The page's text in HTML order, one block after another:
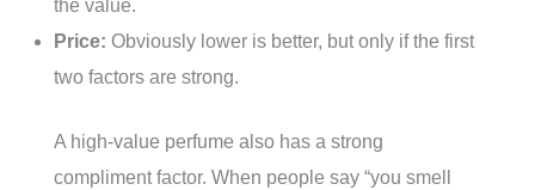
the value.
Price: Obviously lower is better, but only if the first
two factors are strong.
A high-value perfume also has a strong
compliment factor. When people say “you smell